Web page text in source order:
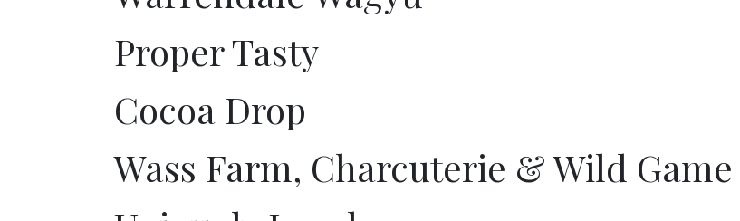
Proper Tasty
Cocoa Drop
Wass Farm, Charcuterie & Wild Game